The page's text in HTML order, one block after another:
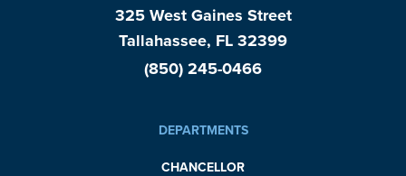
325 West Gaines Street
Tallahassee, FL 32399
(850) 245-0466
DEPARTMENTS
CHANCELLOR